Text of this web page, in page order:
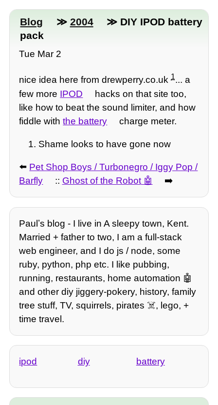
Blog ≫ 2004
≫ DIY IPOD battery
pack
Tue Mar 2
nice idea here from drewperry.co.uk1... a
few more IPOD
hacks on that site too,
like how to beat the sound limiter, and how
fiddle withthe battery charge meter.
Shame looks to have gone now
⬅️ Pet Shop Boys / Turbonegro / Iggy Pop /
Barfly
:: Ghost of the Robot ➡️
Paulʼs blog - I live in A sleepy town, Kent.
Married + father to two, I am a full-stack
web engineer, and I do js / node, some
ruby, python, php etc. I like pubbing,
running, restaurants, home automation 🤖
and other diy jiggery-pokery, history, family
tree stuff, TV, squirrels, pirates ☠️, lego, +
time travel.
ipod diy battery